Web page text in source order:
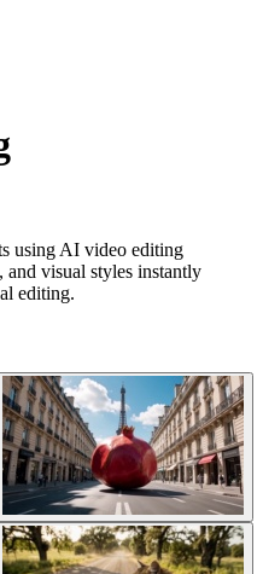
using AI video editing
and visual styles instantly
editing.